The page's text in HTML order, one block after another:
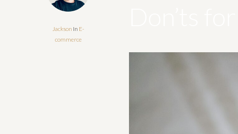
Jackson In E-
commerce